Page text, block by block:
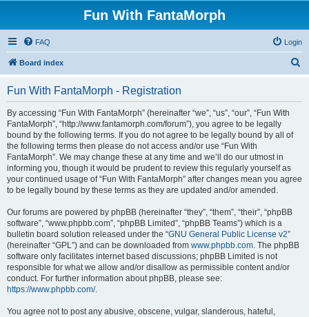
Fun With FantaMorph
FAQ Login
Board index
Fun With FantaMorph - Registration
By accessing “Fun With FantaMorph” (hereinafter “we”, “us”, “our”, “Fun With
FantaMorph”, “http://www.fantamorph.com/forum”), you agree to be legally
bound by the following terms. If you do not agree to be legally bound by all of
the following terms then please do not access and/or use “Fun With
FantaMorph”. We may change these at any time and we’ll do our utmost in
informing you, though it would be prudent to review this regularly yourself as
your continued usage of “Fun With FantaMorph” after changes mean you agree
to be legally bound by these terms as they are updated and/or amended.
Our forums are powered by phpBB (hereinafter “they”, “them”, “their”, “phpBB
software”, “www.phpbb.com”, “phpBB Limited”, “phpBB Teams”) which is a
bulletin board solution released under the “GNU General Public License v2”
(hereinafter “GPL”) and can be downloaded from www.phpbb.com. The phpBB
software only facilitates internet based discussions; phpBB Limited is not
responsible for what we allow and/or disallow as permissible content and/or
conduct. For further information about phpBB, please see:
https://www.phpbb.com/.
You agree not to post any abusive, obscene, vulgar, slanderous, hateful,